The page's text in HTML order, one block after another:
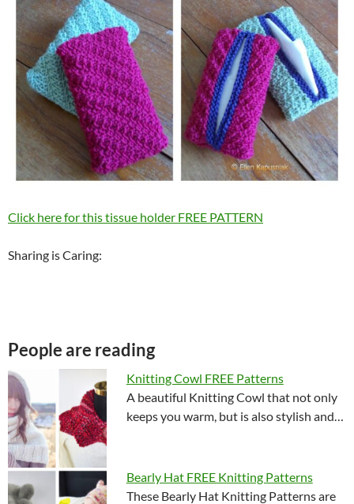
Click here for this tissue holder FREE PATTERN
Sharing is Caring:
People are reading
Knitting Cowl FREE Patterns
A beautiful Knitting Cowl that not only
keeps you warm, but is also stylish and…
Bearly Hat FREE Knitting Patterns
These Bearly Hat Knitting Patterns are